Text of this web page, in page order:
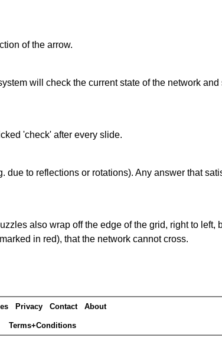
of the arrow.
will check the current state of the network
'check' after every slide.
to reflections or rotations). Any answer that
also wrap off the edge of the grid, right to left,
in red), that the network cannot cross.
Privacy Contact About
Terms+Conditions